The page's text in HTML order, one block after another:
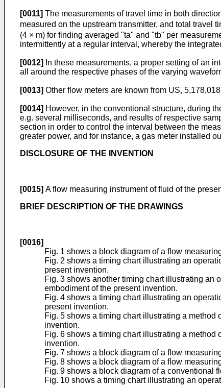
[0011] The measurements of travel time in both
measured on the upstream transmitter, and total travel
(4 × m) for finding averaged "ta" and "tb" per
intermittently at a regular interval, whereby the
[0012]
In these measurements, a proper setting of an
all around the respective phases of the varying
[0013] Other flow meters are known from US,
[0014] However, in the conventional structure, during
e.g. several milliseconds, and results of respective
section in order to control the interval between the
greater power, and for instance, a gas meter installed
DISCLOSURE OF THE INVENTION
[0015] A flow measuring instrument of fluid of the
BRIEF DESCRIPTION OF THE DRAWINGS
[0016]
Fig. 1 shows a block diagram of a flow
Fig. 2 shows a timing chart illustrating an
present invention.
Fig. 3 shows another timing chart illustrating an
embodiment of the present invention.
Fig. 4 shows a timing chart illustrating an
present invention.
Fig. 5 shows a timing chart illustrating a
invention.
Fig. 6 shows a timing chart illustrating a
invention.
Fig. 7 shows a block diagram of a flow
Fig. 8 shows a block diagram of a flow
Fig. 9 shows a block diagram of a conventional
Fig. 10 shows a timing chart illustrating an